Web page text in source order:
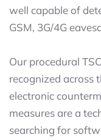
well capable of
GSM, 3G/4G
Our procedural
recognized across
electronic
measures are a
searching for